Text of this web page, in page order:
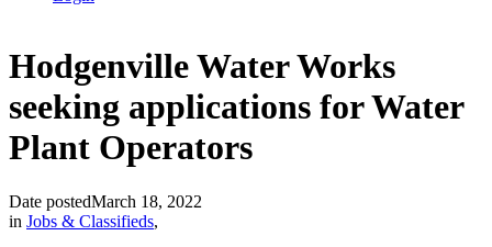
Hodgenville Water Works
seeking applications for Water
Plant Operators
Date postedMarch 18, 2022
in Jobs & Classifieds,